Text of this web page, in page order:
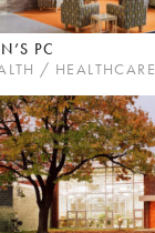
PC
/ HEALTHCARE